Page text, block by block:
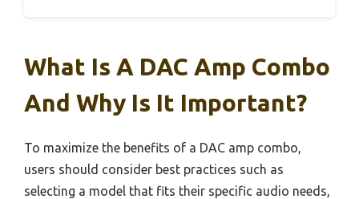
What Is A DAC Amp Combo
And Why Is It Important?
To maximize the benefits of a DAC amp combo,
users should consider best practices such as
selecting a model that fits their specific audio needs,